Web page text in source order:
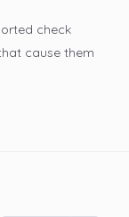
check
cause them